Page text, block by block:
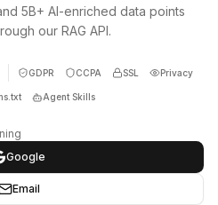
5B+ AI-enriched data points
our RAG API.
GDPR CCPA SSL Privacy
Agent Skills
Google
Email